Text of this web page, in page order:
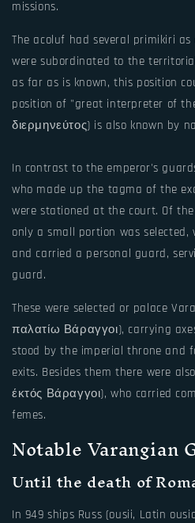
missions.
The acoluf had several primikiri
were subordinated to the
as far as is known, this position
position of "great interpreter of
διερμηνεύτος) is also known by
In contrast to the emperor's
who made up the tagma of the
were stationed at the court. Of
only a small portion was
and carried a personal guard,
guard.
These were selected or palace
παλατίω Βάραγγοι), carrying
stood by the imperial throne and
exits. Besides them there were
έκτός Βάραγγοι), who carried
femes.
Notable Varangian
Until the death of
In 949 ships Russ (ousii, Latin